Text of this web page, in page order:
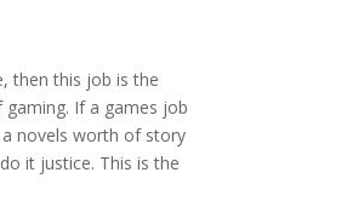
then this job is the
If a games job
novels worth of story
it justice. This is the